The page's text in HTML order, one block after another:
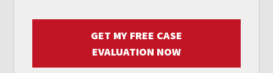
GET MY FREE CASE
EVALUATION NOW